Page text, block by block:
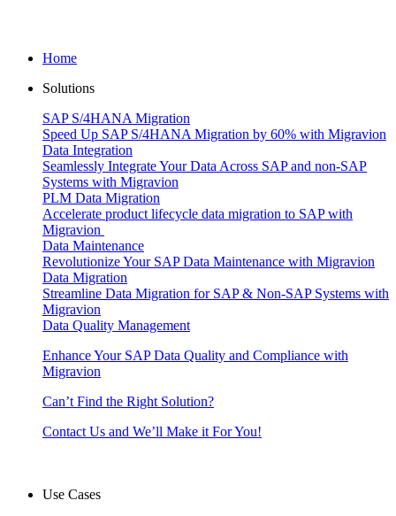
Home
Solutions
SAP S/4HANA Migration
Speed Up SAP S/4HANA Migration by 60% with Migravion
Data Integration
Seamlessly Integrate Your Data Across SAP and non-SAP
Systems with Migravion
PLM Data Migration
Accelerate product lifecycle data migration to SAP with
Migravion
Data Maintenance
Revolutionize Your SAP Data Maintenance with Migravion
Data Migration
Streamline Data Migration for SAP & Non‑SAP Systems with
Migravion
Data Quality Management
Enhance Your SAP Data Quality and Compliance with
Migravion
Can’t Find the Right Solution?
Contact Us and We’ll Make it For You!
Use Cases